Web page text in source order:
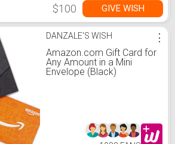
$100 GIVE WISH
DANZALE'S WISH
Amazon.com Gift Card for
Any Amount in a Mini
Envelope (Black)
⋮